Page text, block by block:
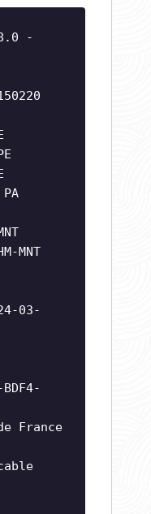
-
MNT
03-
France